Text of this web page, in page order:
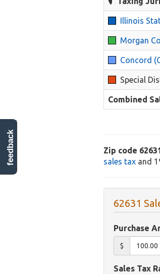
Illinois
Morgan
Concord
Special
Combined
Zip code
sales tax and
62631
Purchase
$
Sales Tax
feedback